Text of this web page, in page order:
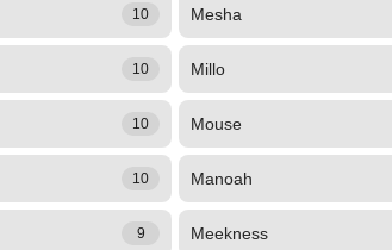
10 Mesha
10 Millo
10 Mouse
10 Manoah
9 Meekness